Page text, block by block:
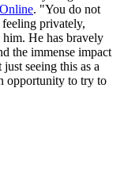
. "You do not
privately,
He has bravely
the immense impact
seeing this as a
opportunity to try to